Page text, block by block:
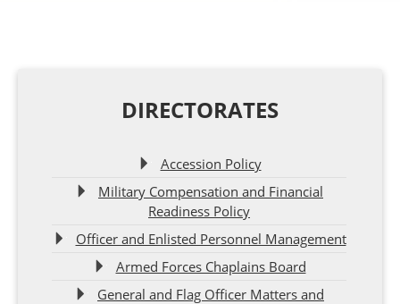
DIRECTORATES
Accession Policy
Military Compensation and Financial
Readiness Policy
Officer and Enlisted Personnel Management
Armed Forces Chaplains Board
General and Flag Officer Matters and